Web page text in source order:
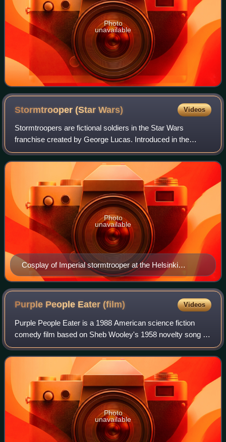
Photo
unavailable
Stormtrooper (StarWars) Videos
Stormtroopers are fictional soldiers in the Star Wars
franchise created by George Lucas. Introduced in the
original Star Wars film trilogy, the Stormtroopers are the
shock troops/space marines of the
Cosplay of Imperial stormtrooper at the Helsinki
Exhibition & Convention Centre in September 2018
Photo
unavailable
Purple People Eater (film) Videos
Purple People Eater is a 1988 American science fiction
comedy film based on Sheb Wooley's 1958 novelty song of
the same name, written and directed by Linda Shayne, and
starring Neil Patrick Harris, Ne
Photo
unavailable